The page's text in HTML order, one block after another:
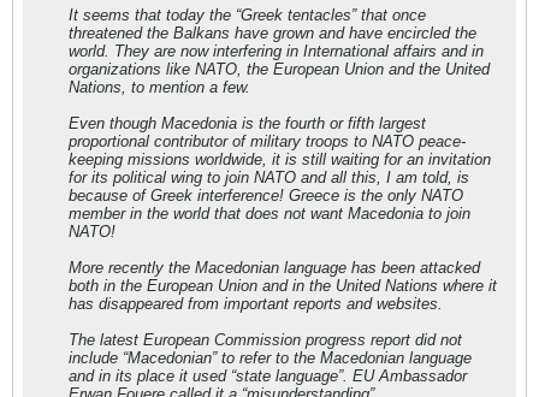
It seems that today the “Greek tentacles” that once
threatened the Balkans have grown and have encircled the
world. They are now interfering in International affairs and in
organizations like NATO, the European Union and the United
Nations, to mention a few.
Even though Macedonia is the fourth or fifth largest
proportional contributor of military troops to NATO peace-
keeping missions worldwide, it is still waiting for an invitation
for its political wing to join NATO and all this, I am told, is
because of Greek interference! Greece is the only NATO
member in the world that does not want Macedonia to join
NATO!
More recently the Macedonian language has been attacked
both in the European Union and in the United Nations where it
has disappeared from important reports and websites.
The latest European Commission progress report did not
include “Macedonian” to refer to the Macedonian language
and in its place it used “state language”. EU Ambassador